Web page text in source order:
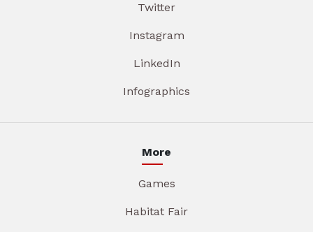
Twitter
Instagram
LinkedIn
Infographics
More
Games
Habitat Fair